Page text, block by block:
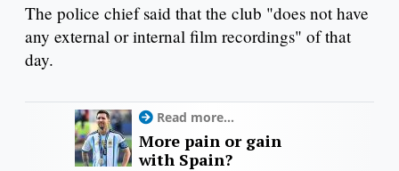
The police chief said that the club "does not have
any external or internal film recordings" of that
day.
Read more...
More pain or gain
with Spain?